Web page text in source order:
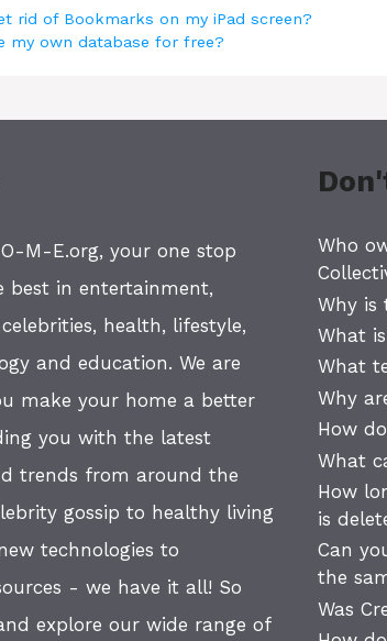
rid of Bookmarks on my iPad screen?
my own database for free?
M-E.org, your one stop
best in entertainment,
health, lifestyle,
and education. We are
make your home a better
you with the latest
trends from around the
gossip to healthy living
technologies to
- we have it all! So
explore our wide range of
Who
Why is
What
What
Why
How
What
How
is
Can
the
Was